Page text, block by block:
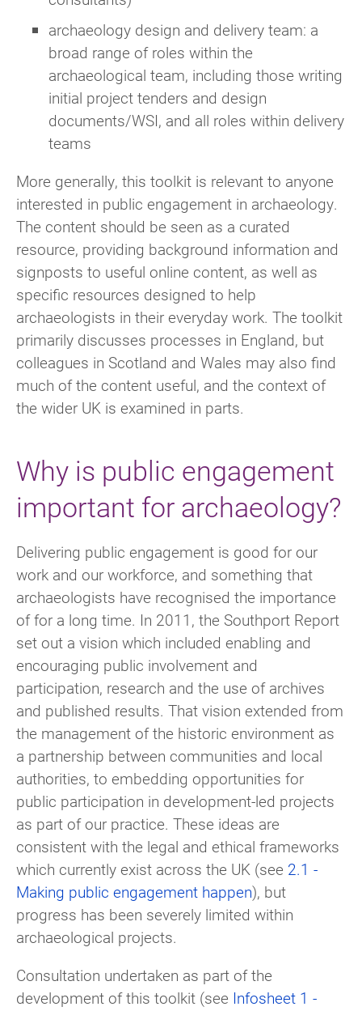
archaeology design and delivery team: a
broad range of roles within the
archaeological team, including those writing
initial project tenders and design
documents/WSI, and all roles within delivery
teams
More generally, this toolkit is relevant to anyone
interested in public engagement in archaeology.
The content should be seen as a curated
resource, providing background information and
signposts to useful online content, as well as
specific resources designed to help
archaeologists in their everyday work. The toolkit
primarily discusses processes in England, but
colleagues in Scotland and Wales may also find
much of the content useful, and the context of
the wider UK is examined in parts.
Why is public engagement
important for archaeology?
Delivering public engagement is good for our
work and our workforce, and something that
archaeologists have recognised the importance
of for a long time. In 2011, the Southport Report
set out a vision which included enabling and
encouraging public involvement and
participation, research and the use of archives
and published results. That vision extended from
the management of the historic environment as
a partnership between communities and local
authorities, to embedding opportunities for
public participation in development-led projects
as part of our practice. These ideas are
consistent with the legal and ethical frameworks
which currently exist across the UK (see 2.1 -
Making public engagement happen), but
progress has been severely limited within
archaeological projects.
Consultation undertaken as part of the
development of this toolkit (see Infosheet 1 -